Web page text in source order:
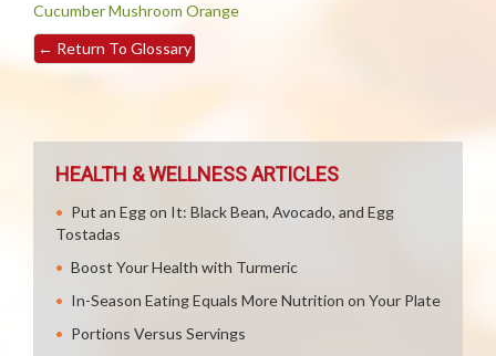
CucumberMushroom Orange
← Return To Glossary
HEALTH & WELLNESS ARTICLES
Put an Egg on It: Black Bean, Avocado, and Egg
Tostadas
Boost Your Health with Turmeric
In-Season Eating Equals More Nutrition on Your Plate
Portions Versus Servings